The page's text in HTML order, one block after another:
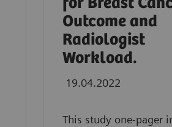
Outcome and
Radiologist
Workload.
19.04.2022
This study one-pager